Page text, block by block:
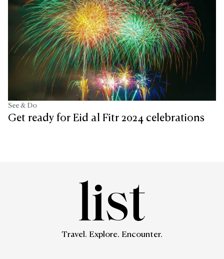
See & Do
Get ready for Eid al Fitr 2024 celebrations
Travel. Explore. Encounter.